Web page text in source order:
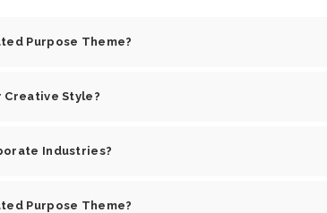
Purpose Theme?
Creative Style?
Industries?
Purpose Theme?